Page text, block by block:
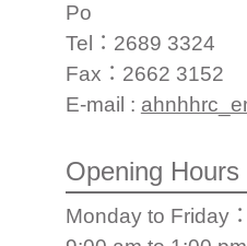
Po
Tel：2689 3324
Fax：2662 3152
E-mail :
Opening Hours
Monday to Friday：